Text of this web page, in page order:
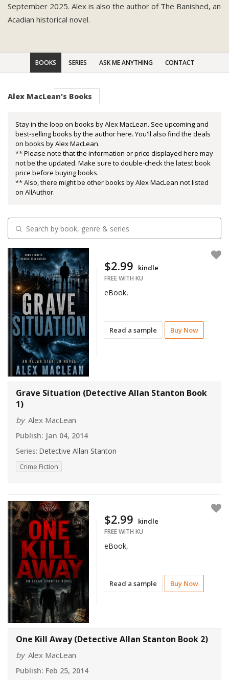
September 2025. Alex is also the author of The Banished, an
Acadian historical novel.
BOOKS SERIES ASK ME ANYTHING CONTACT
Alex MacLean's Books
Stay in the loop on books by Alex MacLean. See upcoming and
best-selling books by the author here. You'll also find the deals
on books by Alex MacLean.
** Please note that the information or price displayed here may
not be the updated. Make sure to double-check the latest book
price before buying books.
** Also, there might be other books by Alex MacLean not listed
on AllAuthor.
Read a sample Buy Now
$2.99 kindle
FREE WITH KU
eBook,
Grave Situation (Detective Allan Stanton Book
1)
by Alex MacLean
Publish: Jan 04, 2014
Series: Detective Allan Stanton
Crime Fiction
Read a sample Buy Now
$2.99 kindle
FREE WITH KU
eBook,
One Kill Away (Detective Allan Stanton Book 2)
by Alex MacLean
Publish: Feb 25, 2014